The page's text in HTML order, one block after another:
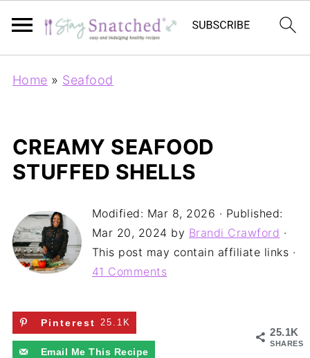
Home » Seafood
CREAMY SEAFOOD
STUFFED SHELLS
Modified: Mar 8, 2026 · Published:
Mar 20, 2024 by Brandi Crawford ·
This post may contain affiliate links ·
41 Comments
25.1K
SHARES
Pinterest 25.1K
Email Me This Recipe